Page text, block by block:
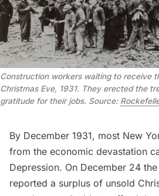
Construction workers waiting to receive
Christmas Eve, 1931. They erected the
gratitude for their jobs. Source:
By December 1931, most New
from the economic devastation
Depression. On December 24 the
reported a surplus of unsold